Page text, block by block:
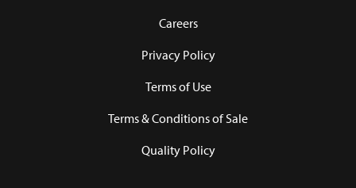
Careers
Privacy Policy
Terms of Use
Terms & Conditions of Sale
Quality Policy